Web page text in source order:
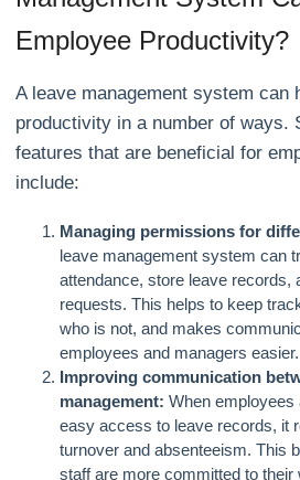
Employee Productivity?
A leave management system can
productivity in a number of ways.
features that are beneficial for
include:
Managing permissions for
leave management system can
attendance, store leave records,
requests. This helps to keep
who is not, and makes
employees and managers easier.
Improving communication
management: When employees
easy access to leave records, it
turnover and absenteeism. This
staff are more committed to